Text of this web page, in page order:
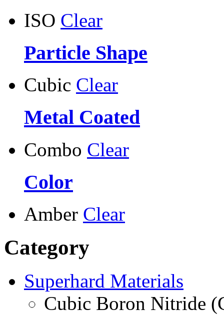
ISO Clear
Particle Shape
Cubic Clear
Metal Coated
Combo Clear
Color
Amber Clear
Category
Superhard Materials
Cubic Boron Nitride